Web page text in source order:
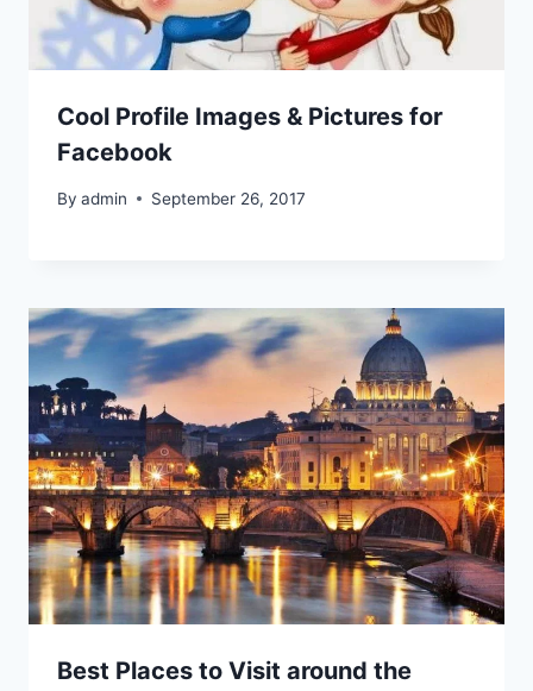
Cool Profile Images & Pictures for
Facebook
By admin September 26, 2017
Best Places to Visit around the